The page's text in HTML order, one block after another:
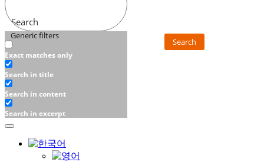
Search
Generic filters
Exact matches only
Search in title
Search in content
Search in excerpt
Search